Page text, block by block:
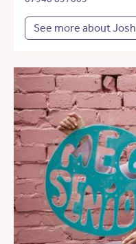
See more about Josh